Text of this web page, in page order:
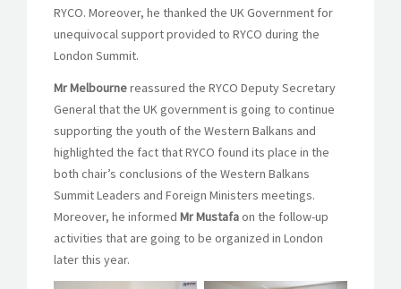
RYCO. Moreover, he thanked the UK Government for
unequivocal support provided to RYCO during the
London Summit.
MrMelbournereassured the RYCO Deputy Secretary
General that the UK government is going to continue
supporting the youth of the Western Balkans and
highlighted the fact that RYCO found its place in the
both chair’s conclusions of the Western Balkans
Summit Leaders and Foreign Ministers meetings.
Moreover, he informed Mr Mustafaon the follow-up
activities that are going to be organized in London
later this year.